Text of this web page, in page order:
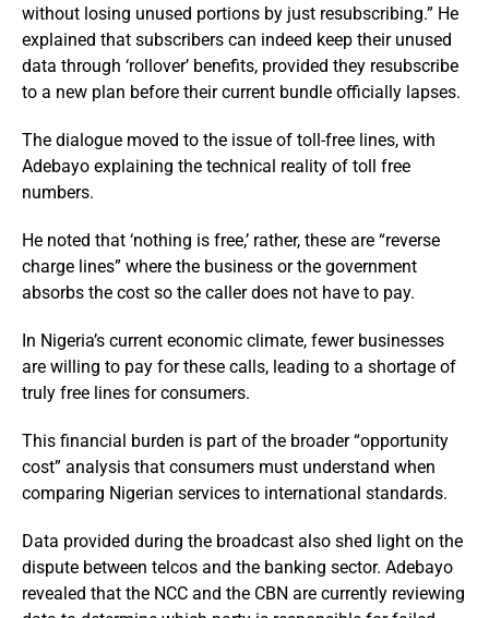
without losing unused portions by just resubscribing.” He
explained that subscribers can indeed keep their unused
data through ‘rollover’ benefits, provided they resubscribe
to a new plan before their current bundle officially lapses.
The dialogue moved to the issue of toll-free lines, with
Adebayo explaining the technical reality of toll free
numbers.
He noted that ‘nothing is free,’ rather, these are “reverse
charge lines” where the business or the government
absorbs the cost so the caller does not have to pay.
In Nigeria’s current economic climate, fewer businesses
are willing to pay for these calls, leading to a shortage of
truly free lines for consumers.
This financial burden is part of the broader “opportunity
cost” analysis that consumers must understand when
comparing Nigerian services to international standards.
Data provided during the broadcast also shed light on the
dispute between telcos and the banking sector. Adebayo
revealed that the NCC and the CBN are currently reviewing